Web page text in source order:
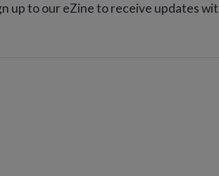
up to our eZine to receive updates